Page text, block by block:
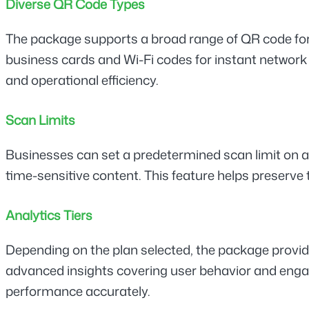
Diverse QR Code Types
The package supports a broad range of QR code
business cards and Wi-Fi codes for instant
and operational efficiency.
Scan Limits
Businesses can set a predetermined scan limit
time-sensitive content. This feature helps
Analytics Tiers
Depending on the plan selected, the package
advanced insights covering user behavior and
performance accurately.